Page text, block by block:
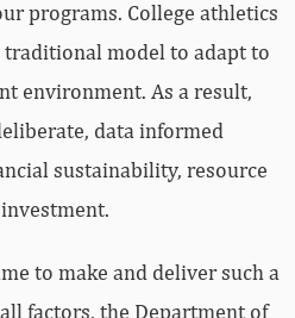
programs. College athletics
model to adapt to
environment. As a result,
data informed
sustainability, resource
to make and deliver such a
factors, the Department of